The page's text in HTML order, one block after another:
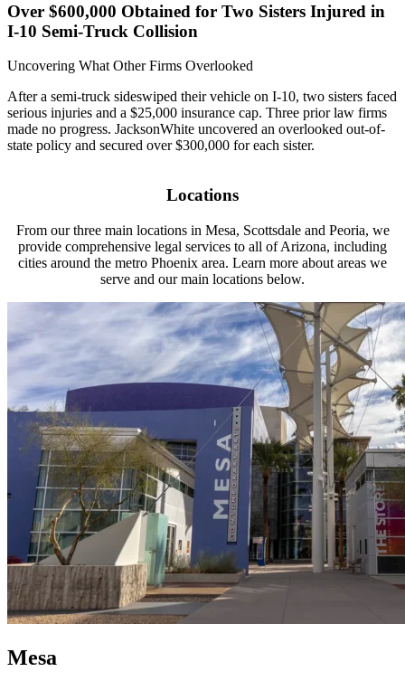
Over $600,000 Obtained for Two Sisters Injured in
I-10 Semi-Truck Collision
Uncovering What Other Firms Overlooked
After a semi-truck sideswiped their vehicle on I-10, two sisters faced
serious injuries and a $25,000 insurance cap. Three prior law firms
made no progress. JacksonWhite uncovered an overlooked out-of-
state policy and secured over $300,000 for each sister.
Locations
From our three main locations in Mesa, Scottsdale and Peoria, we
provide comprehensive legal services to all of Arizona, including
cities around the metro Phoenix area. Learn more about areas we
serve and our main locations below.
Mesa